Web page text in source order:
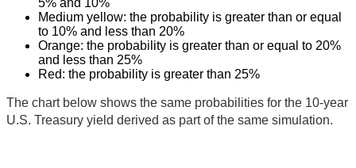
5% and 10%
Medium yellow: the probability is greater than or equal
to 10% and less than 20%
Orange: the probability is greater than or equal to 20%
and less than 25%
Red: the probability is greater than 25%
The chart below shows the same probabilities for the 10-year
U.S. Treasury yield derived as part of the same simulation.